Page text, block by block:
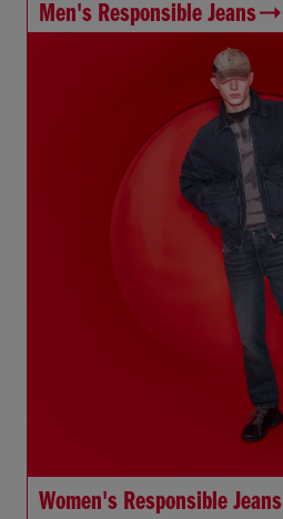
Men's Responsible Jeans
Women's Responsible Jeans